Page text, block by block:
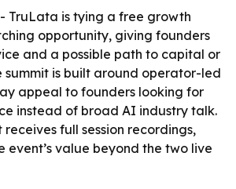
- TruLata is tying a free growth
opportunity, giving founders
and a possible path to capital or
summit is built around operator-led
appeal to founders looking for
instead of broad AI industry talk.
full session recordings,
event’s value beyond the two live